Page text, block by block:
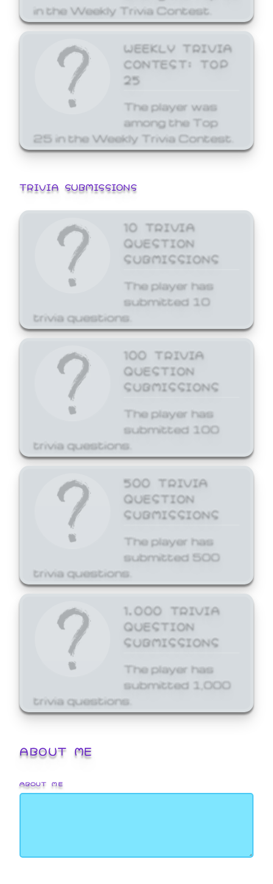
in the Weekly Trivia Contest.
WEEKLY TRIVIA
CONTEST: TOP
25
The player was
among the Top
25 in the Weekly Trivia Contest.
TRIVIA SUBMISSIONS
10 TRIVIA
QUESTION
SUBMISSIONS
The player has
submitted 10
trivia questions.
100 TRIVIA
QUESTION
SUBMISSIONS
The player has
submitted 100
trivia questions.
500 TRIVIA
QUESTION
SUBMISSIONS
The player has
submitted 500
trivia questions.
1,000 TRIVIA
QUESTION
SUBMISSIONS
The player has
submitted 1,000
trivia questions.
ABOUT ME
ABOUT ME